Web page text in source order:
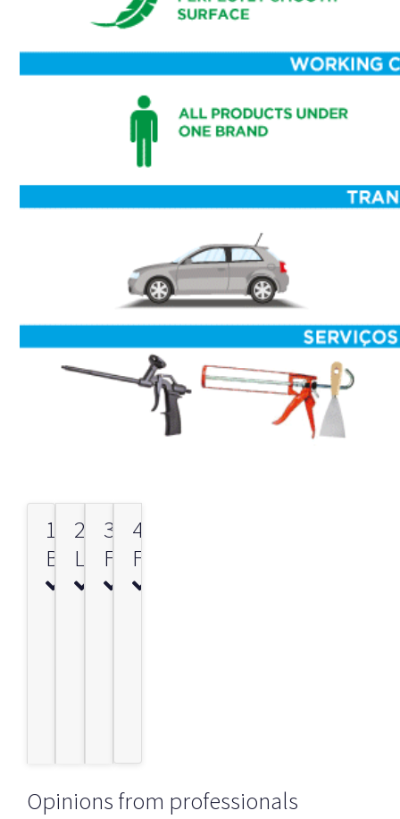
1.
BONDING
2.
LEVELLING
3.
FILLER
4.
FINISH
Opinions from professionals